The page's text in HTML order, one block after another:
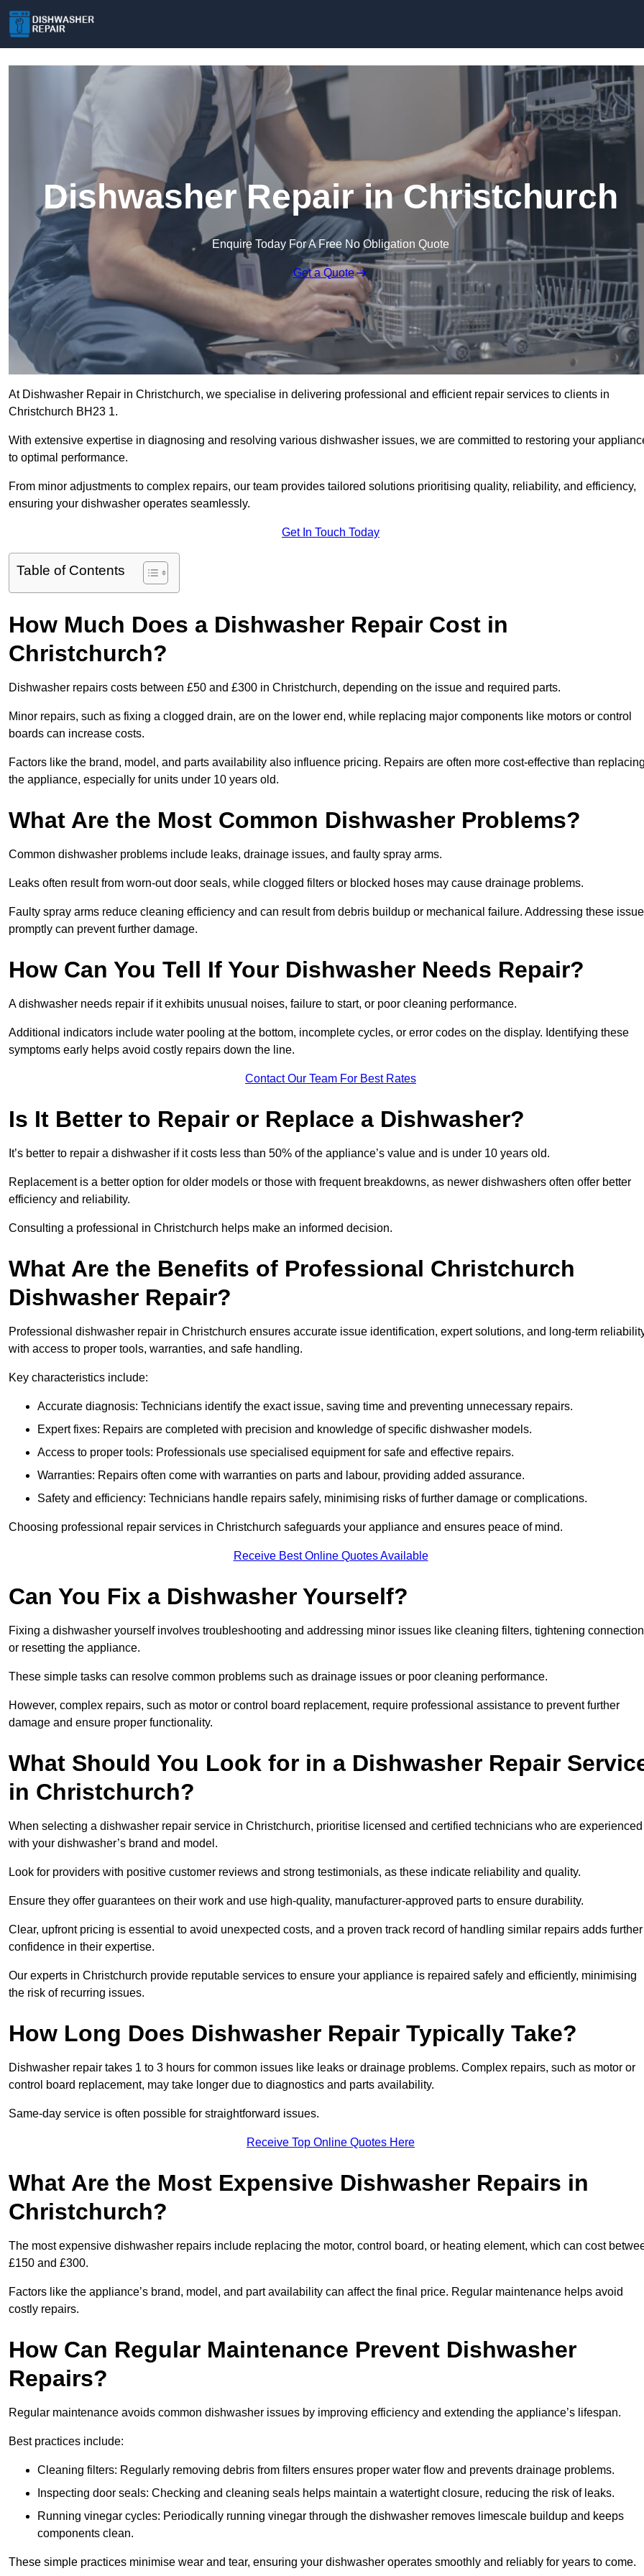
Dishwasher Repair in Christchurch
Enquire Today For A Free No Obligation Quote
Get a Quote
At Dishwasher Repair in Christchurch, we specialise in delivering professional and efficient repair services to clients in
Christchurch BH23 1.
With extensive expertise in diagnosing and resolving various dishwasher issues, we are committed to restoring your
to optimal performance.
From minor adjustments to complex repairs, our team provides tailored solutions prioritising quality, reliability, and efficiency,
ensuring your dishwasher operates seamlessly.
Get In Touch Today
Table of Contents
How Much Does a Dishwasher Repair Cost in
Christchurch?
Dishwasher repairs costs between £50 and £300 in Christchurch, depending on the issue and required parts.
Minor repairs, such as fixing a clogged drain, are on the lower end, while replacing major components like motors or control
boards can increase costs.
Factors like the brand, model, and parts availability also influence pricing. Repairs are often more cost-effective than
the appliance, especially for units under 10 years old.
What Are the Most Common Dishwasher Problems?
Common dishwasher problems include leaks, drainage issues, and faulty spray arms.
Leaks often result from worn-out door seals, while clogged filters or blocked hoses may cause drainage problems.
Faulty spray arms reduce cleaning efficiency and can result from debris buildup or mechanical failure. Addressing these
promptly can prevent further damage.
How Can You Tell If Your Dishwasher Needs Repair?
A dishwasher needs repair if it exhibits unusual noises, failure to start, or poor cleaning performance.
Additional indicators include water pooling at the bottom, incomplete cycles, or error codes on the display. Identifying these
symptoms early helps avoid costly repairs down the line.
Contact Our Team For Best Rates
Is It Better to Repair or Replace a Dishwasher?
It’s better to repair a dishwasher if it costs less than 50% of the appliance’s value and is under 10 years old.
Replacement is a better option for older models or those with frequent breakdowns, as newer dishwashers often offer better
efficiency and reliability.
Consulting a professional in Christchurch helps make an informed decision.
What Are the Benefits of Professional Christchurch
Dishwasher Repair?
Professional dishwasher repair in Christchurch ensures accurate issue identification, expert solutions, and long-term
with access to proper tools, warranties, and safe handling.
Key characteristics include:
Accurate diagnosis: Technicians identify the exact issue, saving time and preventing unnecessary repairs.
Expert fixes: Repairs are completed with precision and knowledge of specific dishwasher models.
Access to proper tools: Professionals use specialised equipment for safe and effective repairs.
Warranties: Repairs often come with warranties on parts and labour, providing added assurance.
Safety and efficiency: Technicians handle repairs safely, minimising risks of further damage or complications.
Choosing professional repair services in Christchurch safeguards your appliance and ensures peace of mind.
Receive Best Online Quotes Available
Can You Fix a Dishwasher Yourself?
Fixing a dishwasher yourself involves troubleshooting and addressing minor issues like cleaning filters, tightening
or resetting the appliance.
These simple tasks can resolve common problems such as drainage issues or poor cleaning performance.
However, complex repairs, such as motor or control board replacement, require professional assistance to prevent further
damage and ensure proper functionality.
What Should You Look for in a Dishwasher Repair
in Christchurch?
When selecting a dishwasher repair service in Christchurch, prioritise licensed and certified technicians who are experienced
with your dishwasher’s brand and model.
Look for providers with positive customer reviews and strong testimonials, as these indicate reliability and quality.
Ensure they offer guarantees on their work and use high-quality, manufacturer-approved parts to ensure durability.
Clear, upfront pricing is essential to avoid unexpected costs, and a proven track record of handling similar repairs adds further
confidence in their expertise.
Our experts in Christchurch provide reputable services to ensure your appliance is repaired safely and efficiently, minimising
the risk of recurring issues.
How Long Does Dishwasher Repair Typically Take?
Dishwasher repair takes 1 to 3 hours for common issues like leaks or drainage problems. Complex repairs, such as motor or
control board replacement, may take longer due to diagnostics and parts availability.
Same-day service is often possible for straightforward issues.
Receive Top Online Quotes Here
What Are the Most Expensive Dishwasher Repairs in
Christchurch?
The most expensive dishwasher repairs include replacing the motor, control board, or heating element, which can cost
£150 and £300.
Factors like the appliance’s brand, model, and part availability can affect the final price. Regular maintenance helps avoid
costly repairs.
How Can Regular Maintenance Prevent Dishwasher
Repairs?
Regular maintenance avoids common dishwasher issues by improving efficiency and extending the appliance’s lifespan.
Best practices include:
Cleaning filters: Regularly removing debris from filters ensures proper water flow and prevents drainage problems.
Inspecting door seals: Checking and cleaning seals helps maintain a watertight closure, reducing the risk of leaks.
Running vinegar cycles: Periodically running vinegar through the dishwasher removes limescale buildup and keeps
components clean.
These simple practices minimise wear and tear, ensuring your dishwasher operates smoothly and reliably for years to come.